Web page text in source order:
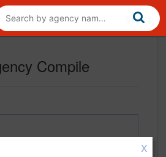
Compile
X